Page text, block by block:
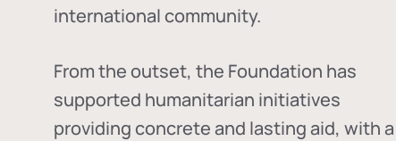
international community.
From the outset, the Foundation has
supported humanitarian initiatives
providing concrete and lasting aid, with a